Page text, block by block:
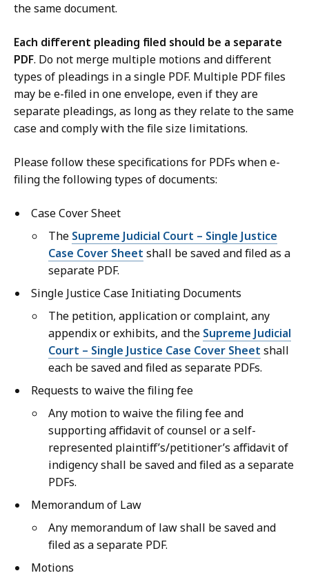
the same document.
Each different pleading filed should be a separate
PDF. Do not merge multiple motions and different
types of pleadings in a single PDF. Multiple PDF files
may be e-filed in one envelope, even if they are
separate pleadings, as long as they relate to the same
case and comply with the file size limitations.
Please follow these specifications for PDFs when e-
filing the following types of documents:
Case Cover Sheet
The Supreme Judicial Court – Single Justice
Case Cover Sheet shall be saved and filed as a
separate PDF.
Single Justice Case Initiating Documents
The petition, application or complaint, any
appendix or exhibits, and the Supreme Judicial
Court – Single Justice Case Cover Sheet shall
each be saved and filed as separate PDFs.
Requests to waive the filing fee
Any motion to waive the filing fee and
supporting affidavit of counsel or a self-
represented plaintiff’s/petitioner’s affidavit of
indigency shall be saved and filed as a separate
PDFs.
Memorandum of Law
Any memorandum of law shall be saved and
filed as a separate PDF.
Motions